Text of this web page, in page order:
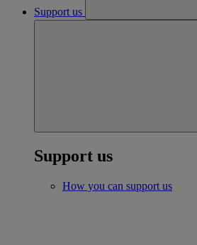
Support us
Support us
How you can support us